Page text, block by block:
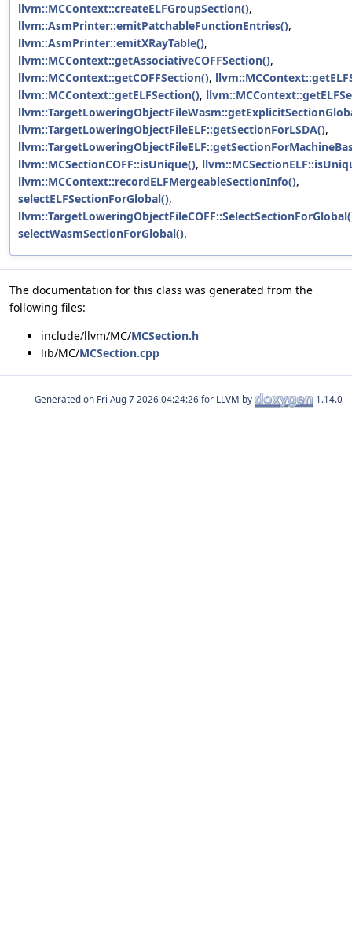
llvm::MCContext::createELFGroupSection(),
llvm::AsmPrinter::emitPatchableFunctionEntries(),
llvm::AsmPrinter::emitXRayTable(),
llvm::MCContext::getAssociativeCOFFSection(),
llvm::MCContext::getCOFFSection(),
llvm::MCContext::getELFSection(),
llvm::TargetLoweringObjectFileELF::getSectionForLSDA(),
llvm::MCSectionCOFF::isUnique(),
llvm::MCContext::recordELFMergeableSectionInfo(),
selectELFSectionForGlobal(),
selectWasmSectionForGlobal().
The documentation for this class was generated from the
following files:
include/llvm/MC/MCSection.h
lib/MC/MCSection.cpp
Generated on for LLVM by 1.14.0